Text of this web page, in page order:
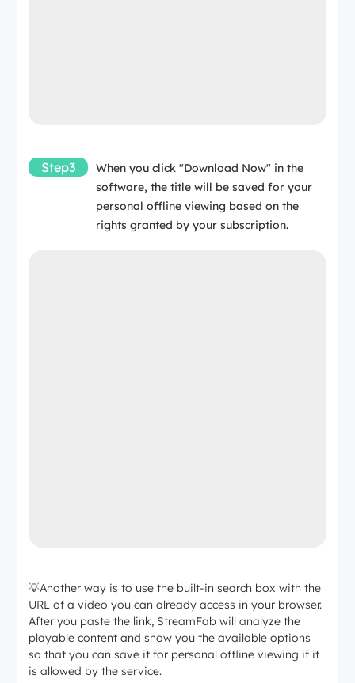
Step3
When you click "Download Now" in the
software, the title will be saved for your
personal offline viewing based on the
rights granted by your subscription.
💡Another way is to use the built-in search box with the
URL of a video you can already access in your browser.
After you paste the link, StreamFab will analyze the
playable content and show you the available options
so that you can save it for personal offline viewing if it
is allowed by the service.